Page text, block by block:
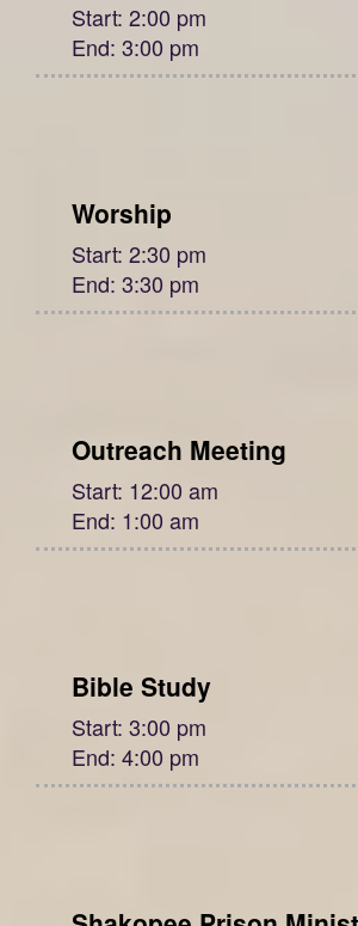
Start: 2:00 pm
End: 3:00 pm
Worship
Start: 2:30 pm
End: 3:30 pm
Outreach Meeting
Start: 12:00 am
End: 1:00 am
Bible Study
Start: 3:00 pm
End: 4:00 pm